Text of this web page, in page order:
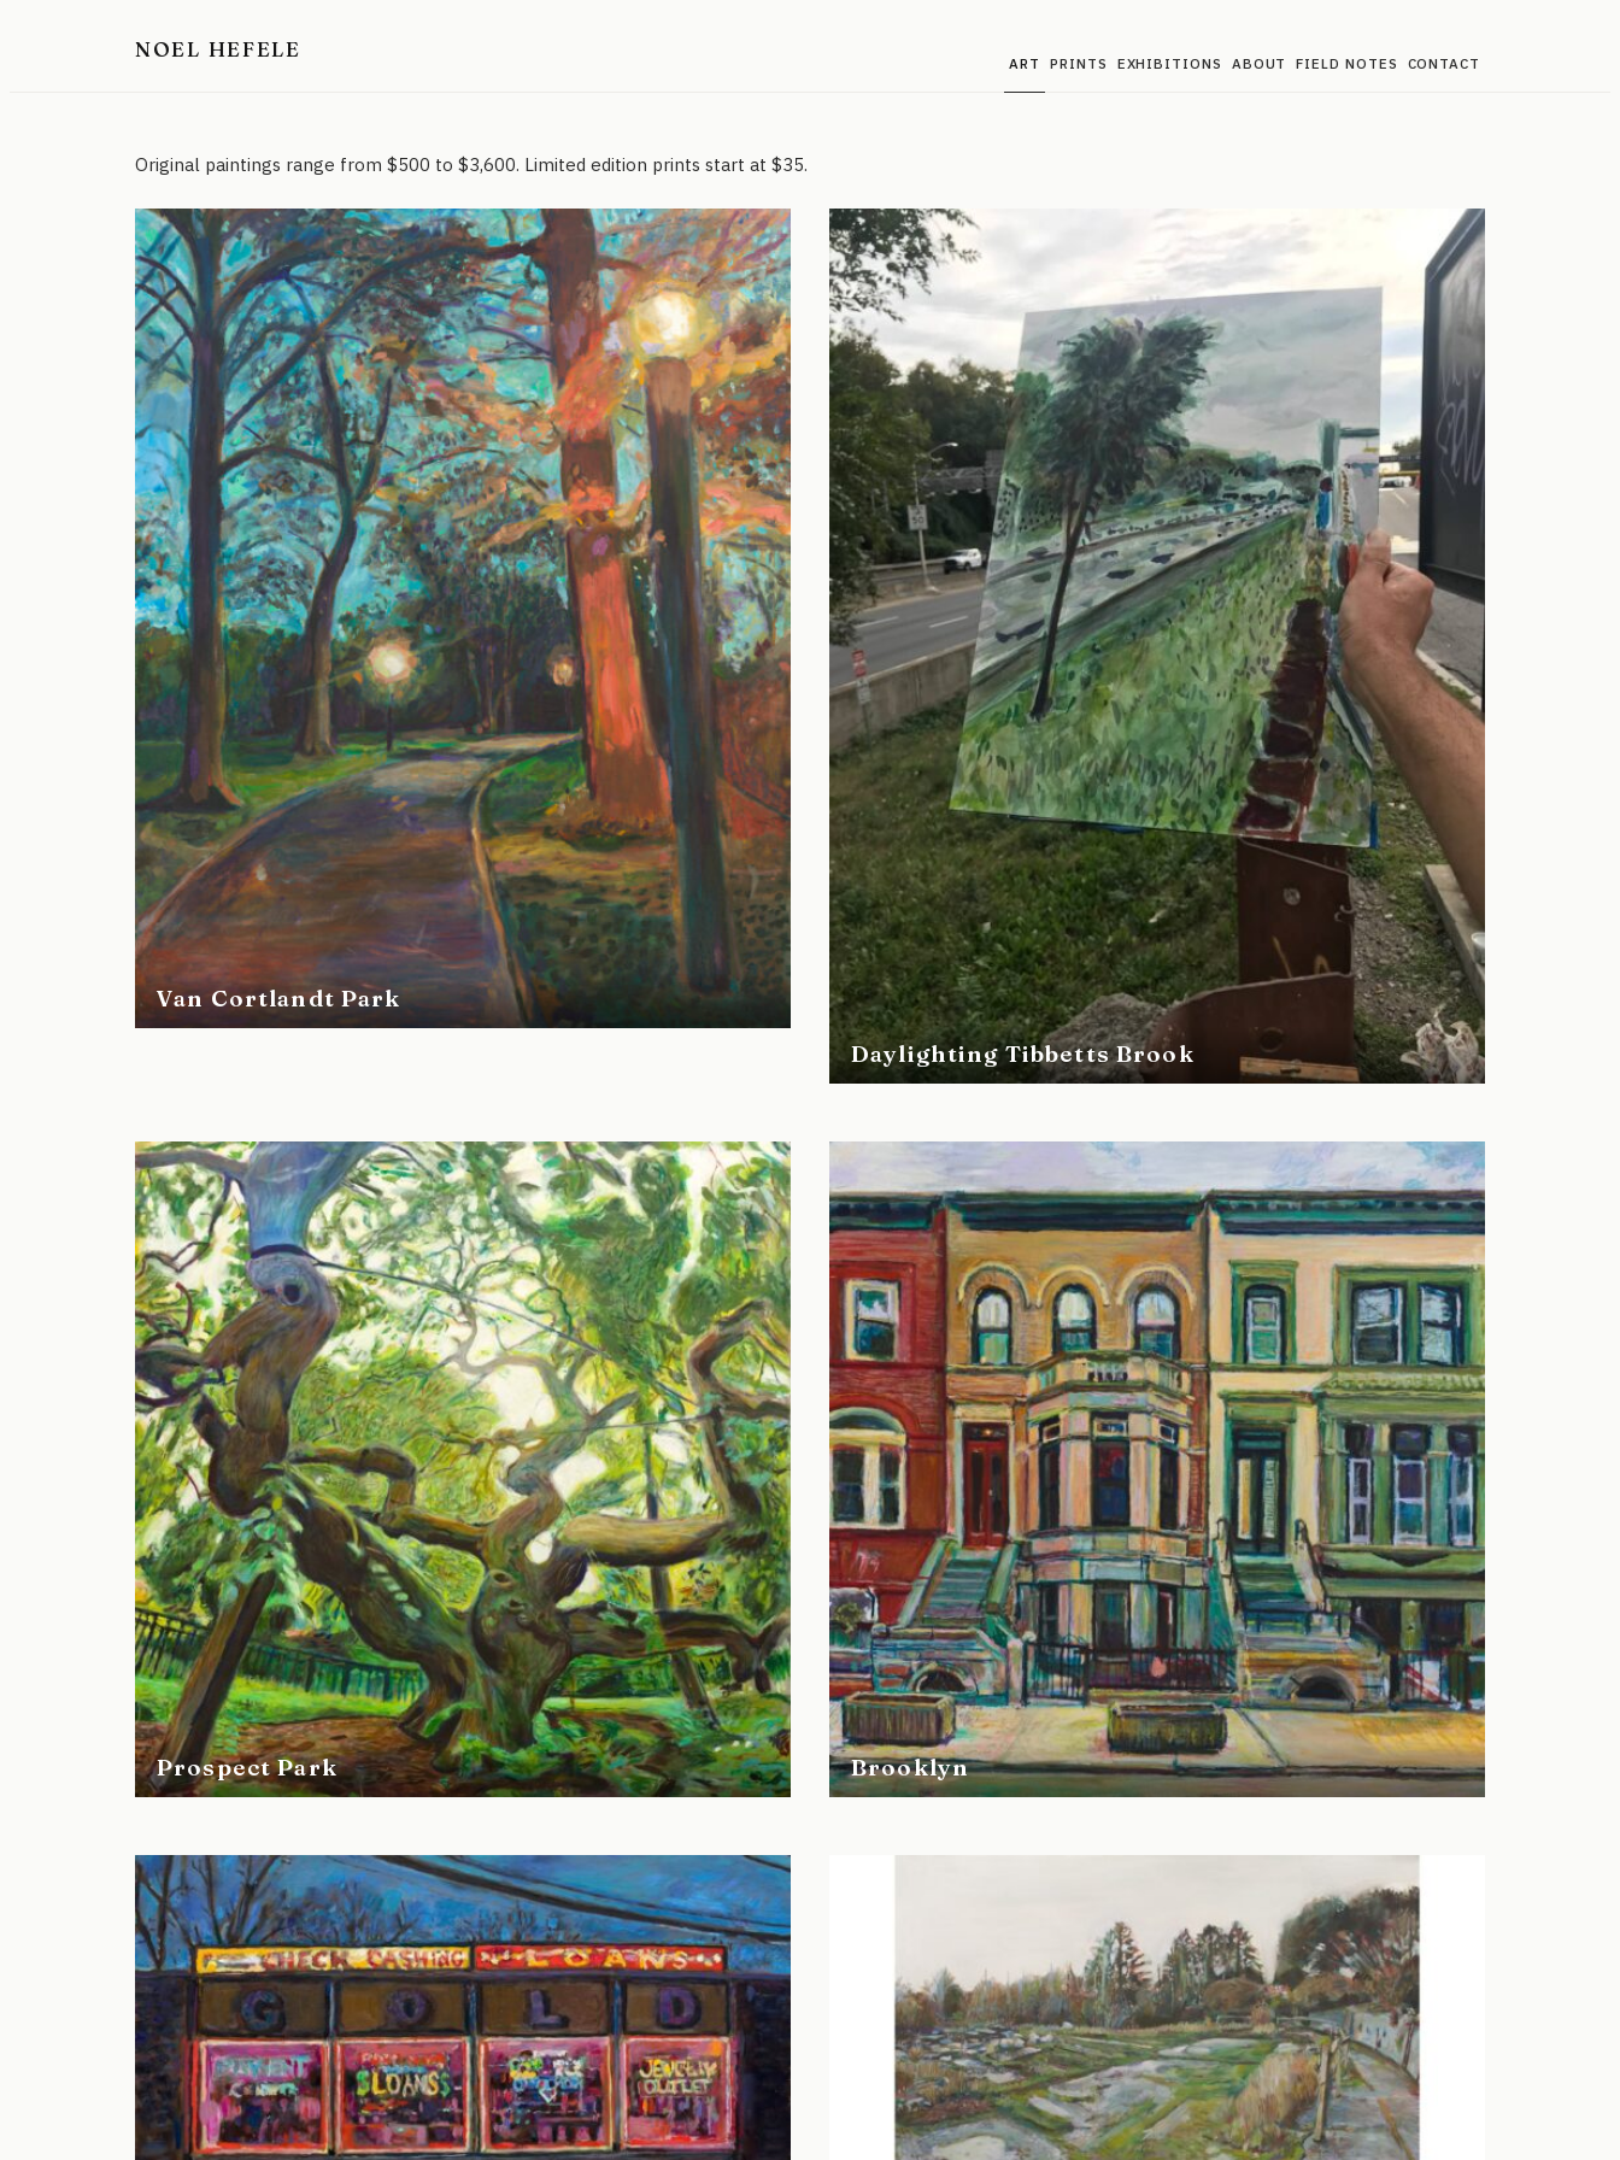
NOEL HEFELE
ART PRINTS EXHIBITIONS ABOUT FIELD NOTES CONTACT
Original paintings range from $500 to $3,600. Limited edition prints start at $35.
Van Cortlandt Park
Daylighting Tibbetts Brook
Prospect Park Brooklyn